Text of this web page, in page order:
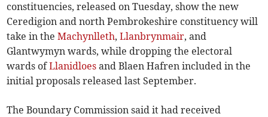
constituencies, released on Tuesday, show the new
Ceredigion and north Pembrokeshire constituency will
take in theMachynlleth,Llanbrynmair, and
Glantwymyn wards, while dropping the electoral
wards ofLlanidloes and Blaen Hafren included in the
initial proposals released last September.
The Boundary Commission said it had received